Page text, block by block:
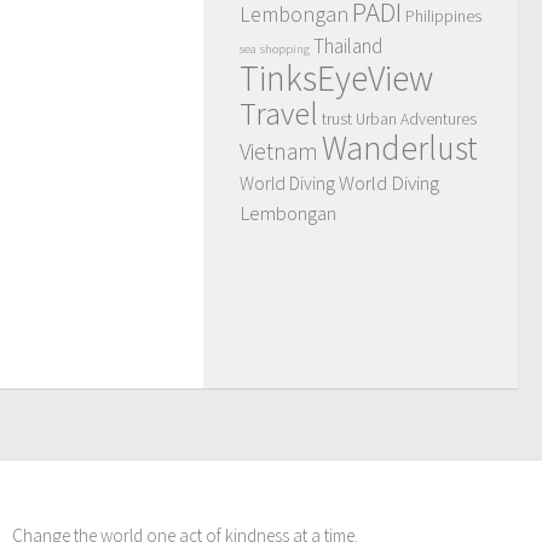
Lembongan PADI Philippines
sea shopping Thailand
TinksEyeView
Travel trust Urban Adventures
Vietnam Wanderlust
World DivingWorld Diving
Lembongan
Change the world one act of kindness at a time.